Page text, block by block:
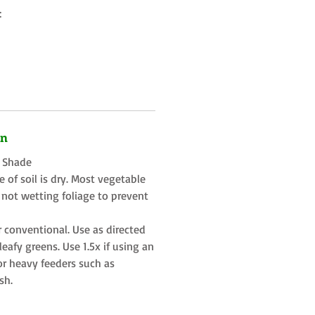
of soil is dry. Most vegetable
wetting foliage to prevent
conventional. Use as directed
greens. Use 1.5x if using an
heavy feeders such as